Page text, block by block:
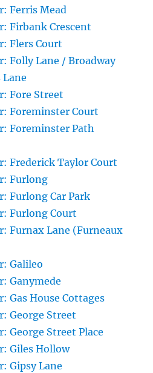
Ferris Mead
Firbank Crescent
Flers Court
Folly Lane / Broadway
Fore Street
Foreminster Court
Foreminster Path
Frederick Taylor Court
Furlong
Furlong Car Park
Furlong Court
Furnax Lane (Furneaux
Galileo
Ganymede
Gas House Cottages
George Street
George Street Place
Giles Hollow
Gipsy Lane